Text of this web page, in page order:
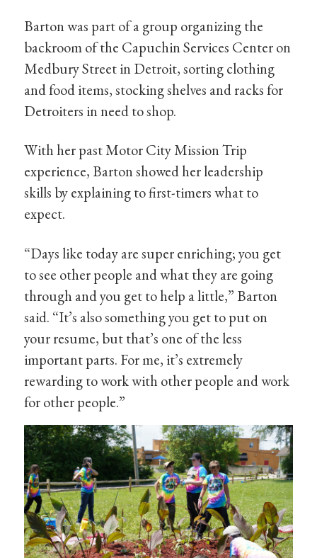
Barton was part of a group organizing the
backroom of the Capuchin Services Center on
Medbury Street in Detroit, sorting clothing
and food items, stocking shelves and racks for
Detroiters in need to shop.
With her past Motor City Mission Trip
experience, Barton showed her leadership
skills by explaining to first-timers what to
expect.
“Days like today are super enriching; you get
to see other people and what they are going
through and you get to help a little,” Barton
said. “It’s also something you get to put on
your resume, but that’s one of the less
important parts. For me, it’s extremely
rewarding to work with other people and work
for other people.”